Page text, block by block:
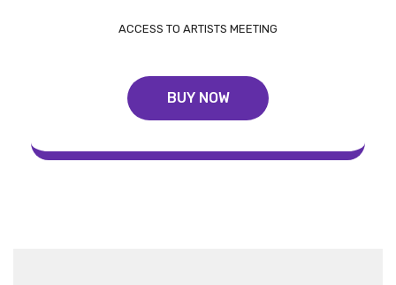
ACCESS TO ARTISTS MEETING
BUY NOW